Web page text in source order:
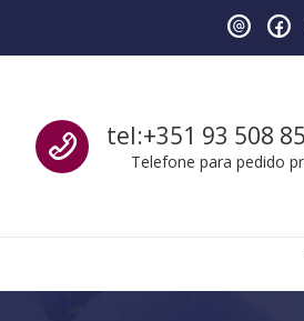
Call us
tel:+351 93 508
Telefone para pedido